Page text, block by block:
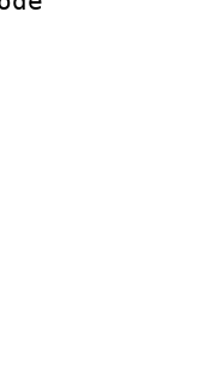
size :
ID :
Info
:
: